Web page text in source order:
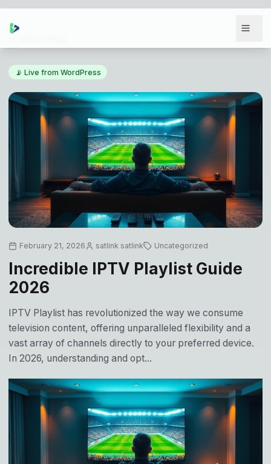
📡 Live from WordPress
February 21, 2026 satlink satlink Uncategorized
Incredible IPTV Playlist Guide
2026
IPTV Playlist has revolutionized the way we consume
television content, offering unparalleled flexibility and a
vast array of channels directly to your preferred device.
In 2026, understanding and opt...